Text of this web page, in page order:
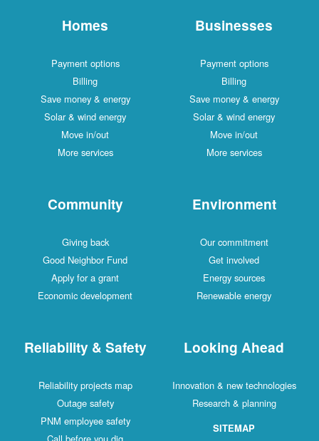
Homes
Payment options
Billing
Save money & energy
Solar & wind energy
Move in/out
More services
Businesses
Payment options
Billing
Save money & energy
Solar & wind energy
Move in/out
More services
Community
Giving back
Good Neighbor Fund
Apply for a grant
Economic development
Environment
Our commitment
Get involved
Energy sources
Renewable energy
Reliability & Safety
Reliability projects map
Outage safety
PNM employee safety
Looking Ahead
Innovation & new technologies
Research & planning
SITEMAP